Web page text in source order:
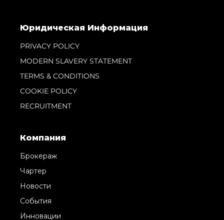
Юридическая Информация
PRIVACY POLICY
MODERN SLAVERY STATEMENT
TERMS & CONDITIONS
COOKIE POLICY
RECRUITMENT
Компания
Брокераж
Чартер
Новости
События
Инновации